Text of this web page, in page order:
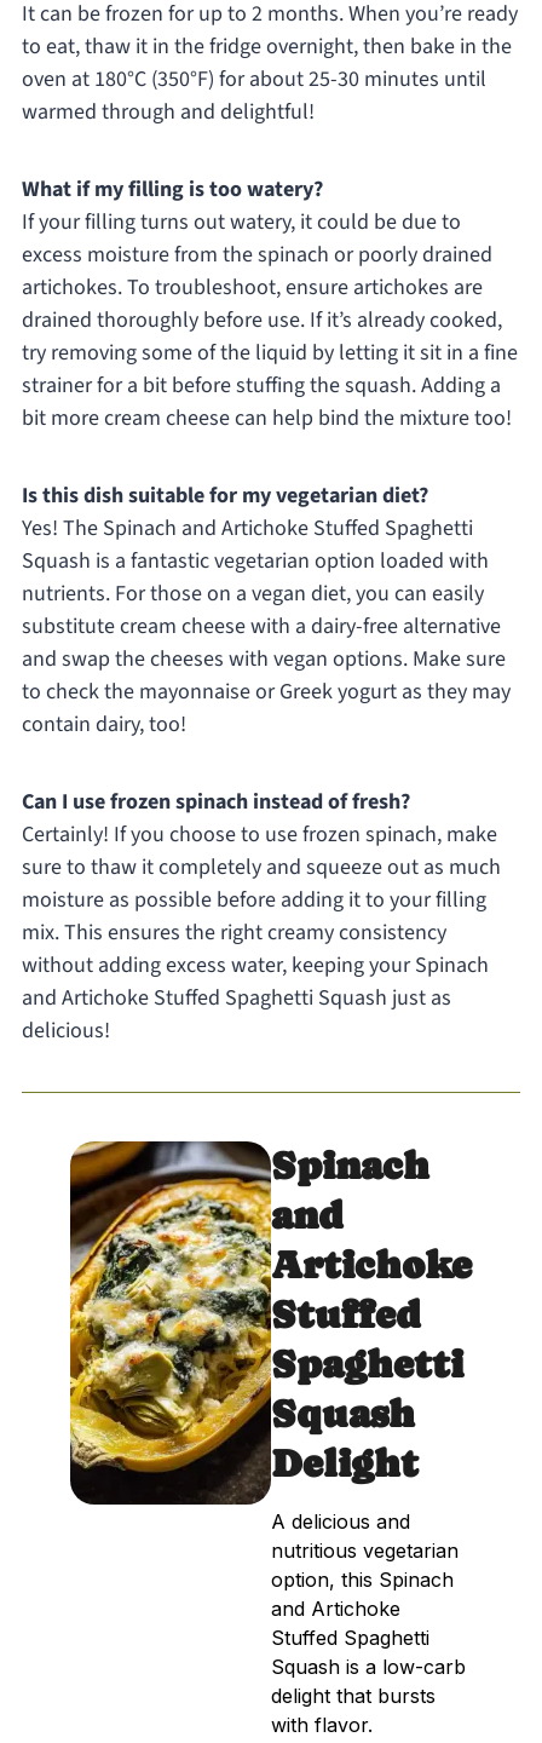
It can be frozen for up to 2 months. When you’re ready
to eat, thaw it in the fridge overnight, then bake in the
oven at 180°C (350°F) for about 25-30 minutes until
warmed through and delightful!
What if my filling is too watery?
If your filling turns out watery, it could be due to
excess moisture from the spinach or poorly drained
artichokes. To troubleshoot, ensure artichokes are
drained thoroughly before use. If it’s already cooked,
try removing some of the liquid by letting it sit in a fine
strainer for a bit before stuffing the squash. Adding a
bit more cream cheese can help bind the mixture too!
Is this dish suitable for my vegetarian diet?
Yes! The Spinach and Artichoke Stuffed Spaghetti
Squash is a fantastic vegetarian option loaded with
nutrients. For those on a vegan diet, you can easily
substitute cream cheese with a dairy-free alternative
and swap the cheeses with vegan options. Make sure
to check the mayonnaise or Greek yogurt as they may
contain dairy, too!
Can I use frozen spinach instead of fresh?
Certainly! If you choose to use frozen spinach, make
sure to thaw it completely and squeeze out as much
moisture as possible before adding it to your filling
mix. This ensures the right creamy consistency
without adding excess water, keeping your Spinach
and Artichoke Stuffed Spaghetti Squash just as
delicious!
Spinach
and
Artichoke
Stuffed
Spaghetti
Squash
Delight
A delicious and
nutritious vegetarian
option, this Spinach
and Artichoke
Stuffed Spaghetti
Squash is a low-carb
delight that bursts
with flavor.